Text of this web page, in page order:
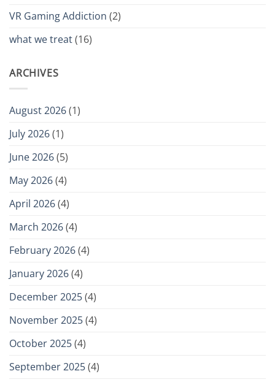
VR Gaming Addiction (2)
what we treat(16)
ARCHIVES
August 2026(1)
July 2026(1)
June 2026(5)
May 2026(4)
April 2026(4)
March 2026(4)
February 2026(4)
January 2026(4)
December 2025(4)
November 2025(4)
October 2025(4)
September 2025(4)